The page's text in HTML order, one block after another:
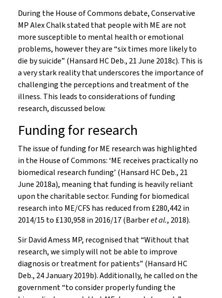
During the House of Commons debate, Conservative
MP Alex Chalk stated that people with ME are not
more susceptible to mental health or emotional
problems, however they are “six times more likely to
die by suicide” (Hansard HC Deb., 21 June 2018c). This is
a very stark reality that underscores the importance of
challenging the perceptions and treatment of the
illness. This leads to considerations of funding
research, discussed below.
Funding for research
The issue of funding for ME research was highlighted
in the House of Commons: ‘ME receives practically no
biomedical research funding’ (Hansard HC Deb., 21
June 2018a), meaning that funding is heavily reliant
upon the charitable sector. Funding for biomedical
research into ME/CFS has reduced from £280,442 in
2014/15 to £130,958 in 2016/17 (Barberet al., 2018).
Sir David Amess MP, recognised that “Without that
research, we simply will not be able to improve
diagnosis or treatment for patients” (Hansard HC
Deb., 24 January 2019b). Additionally, he called on the
government “to consider properly funding the